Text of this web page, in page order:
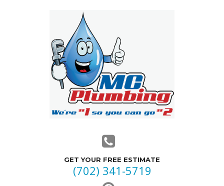
GET YOUR FREE ESTIMATE
(702) 341-5719